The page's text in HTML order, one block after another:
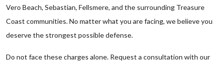
Vero Beach, Sebastian, Fellsmere, and the surrounding Treasure
Coast communities. No matter what you are facing, we believe you
deserve the strongest possible defense.
Do not face these charges alone. Request a consultation with our